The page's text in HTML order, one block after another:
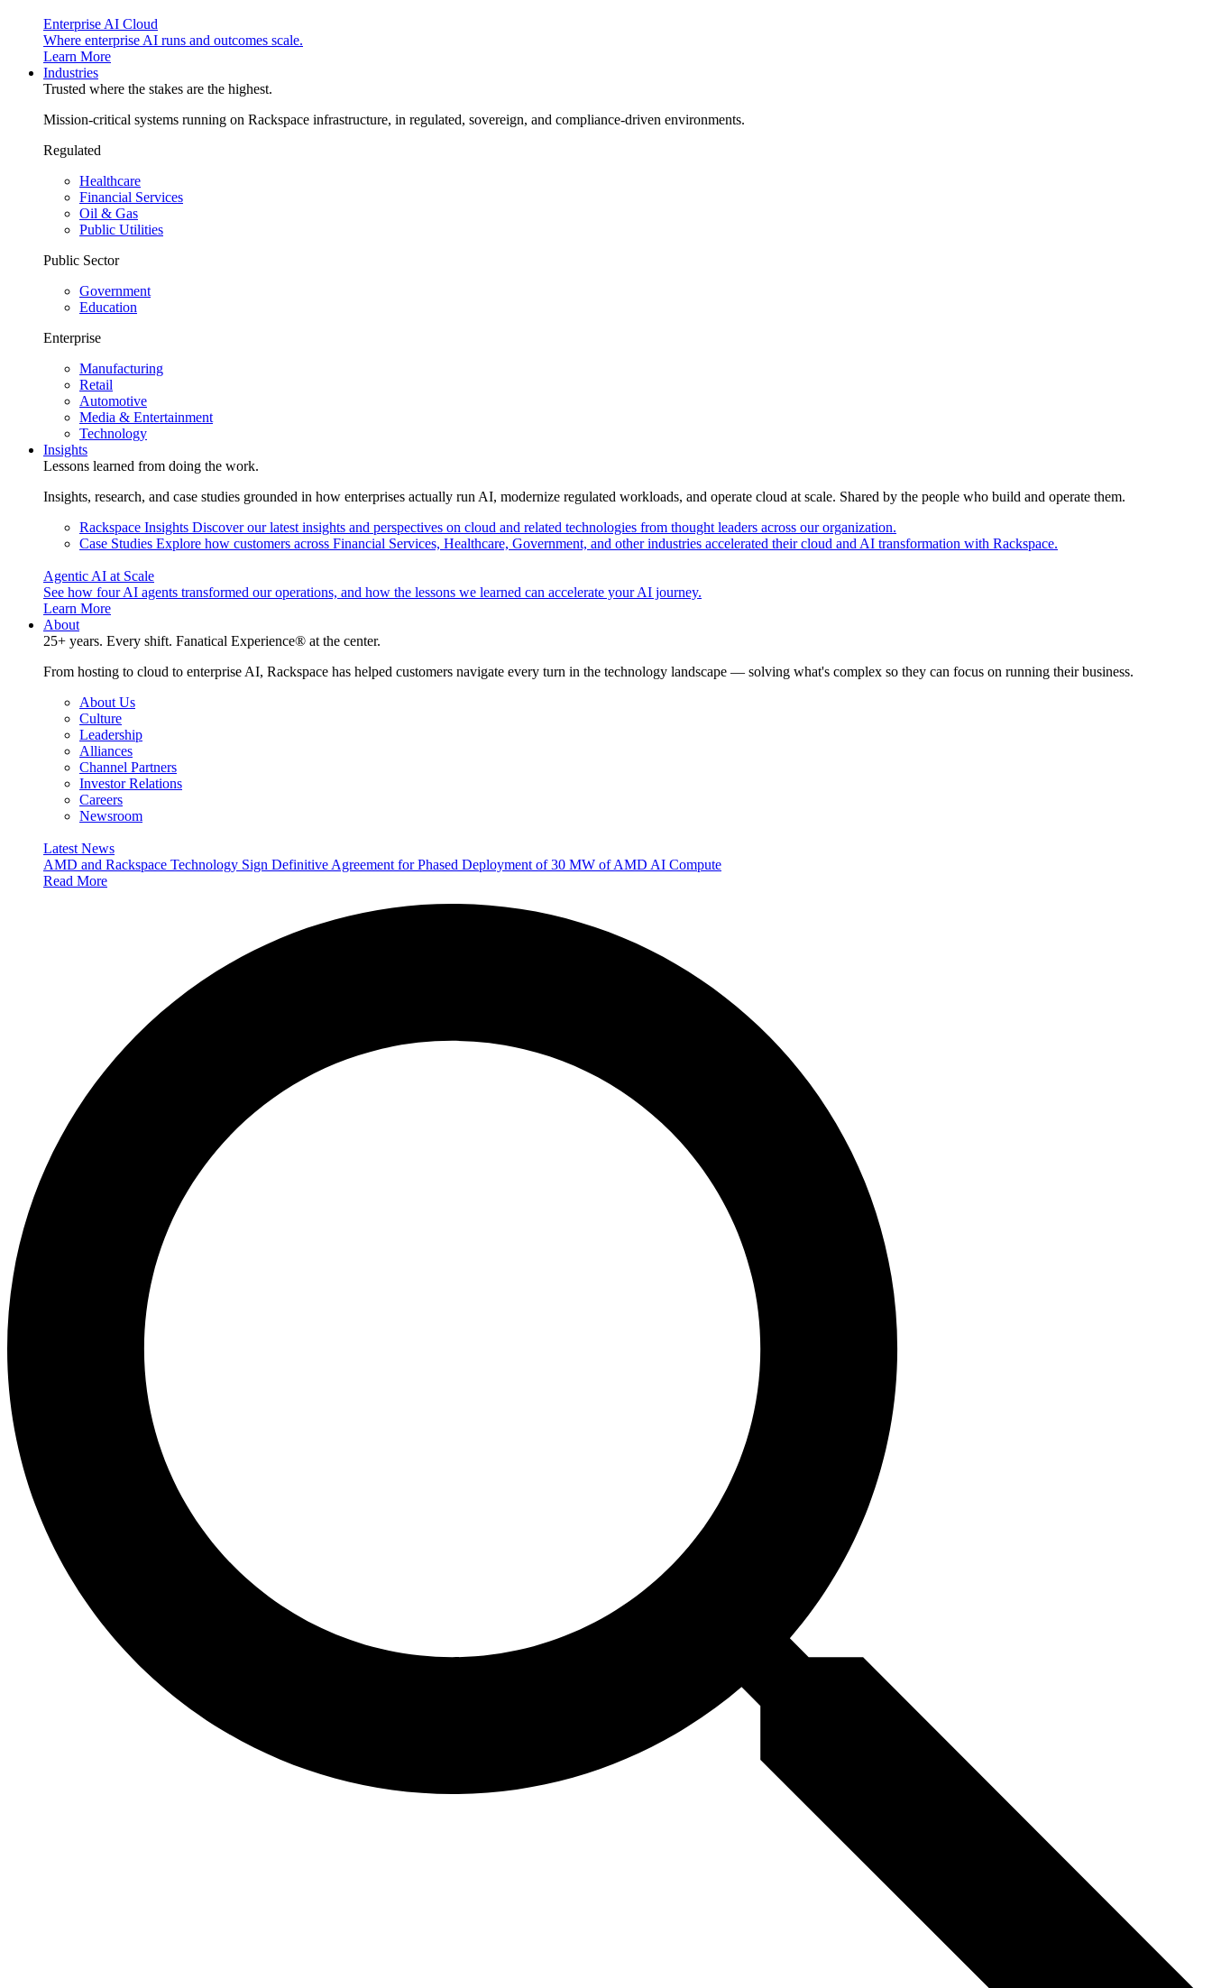
Enterprise AI Cloud
Where enterprise AI runs and outcomes scale.
Learn More
Industries
Trusted where the stakes are the highest.
Mission-critical systems running on Rackspace infrastructure, in regulated, sovereign, and compliance-driven environments.
Regulated
Healthcare
Financial Services
Oil & Gas
Public Utilities
Public Sector
Government
Education
Enterprise
Manufacturing
Retail
Automotive
Media & Entertainment
Technology
Insights
Lessons learned from doing the work.
Insights, research, and case studies grounded in how enterprises actually run AI, modernize regulated workloads, and operate cloud at scale. Shared by the people who build and operate them.
Rackspace Insights Discover our latest insights and perspectives on cloud and related technologies from thought leaders across our organization.
Case Studies Explore how customers across Financial Services, Healthcare, Government, and other industries accelerated their cloud and AI transformation with Rackspace.
Agentic AI at Scale
See how four AI agents transformed our operations, and how the lessons we learned can accelerate your AI journey.
Learn More
About
25+ years. Every shift. Fanatical Experience® at the center.
From hosting to cloud to enterprise AI, Rackspace has helped customers navigate every turn in the technology landscape — solving what's complex so they can focus on running their business.
About Us
Culture
Leadership
Alliances
Channel Partners
Investor Relations
Careers
Newsroom
Latest News
AMD and Rackspace Technology Sign Definitive Agreement for Phased Deployment of 30 MW of AMD AI Compute
Read More